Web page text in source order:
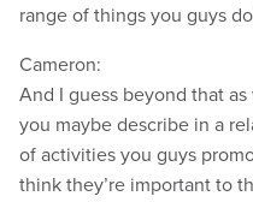
range of things you guys
Cameron:
And I guess beyond that
you maybe describe in a
of activities you guys
think they’re important to